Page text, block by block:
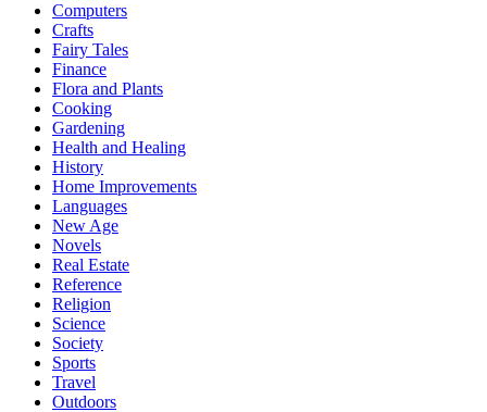
Computers
Crafts
Fairy Tales
Finance
Flora and Plants
Cooking
Gardening
Health and Healing
History
Home Improvements
Languages
New Age
Novels
Real Estate
Reference
Religion
Science
Society
Sports
Travel
Outdoors